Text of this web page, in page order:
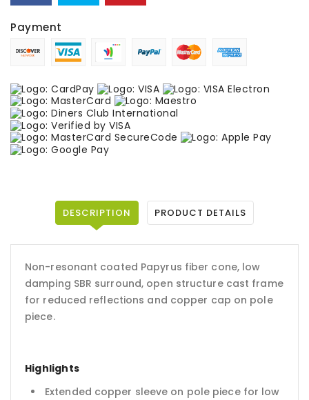
Payment
DESCRIPTION PRODUCT DETAILS
Non-resonant coated Papyrus fiber cone, low
damping SBR surround, open structure cast frame
for reduced reflections and copper cap on pole
piece.
Highlights
Extended copper sleeve on pole piece for low